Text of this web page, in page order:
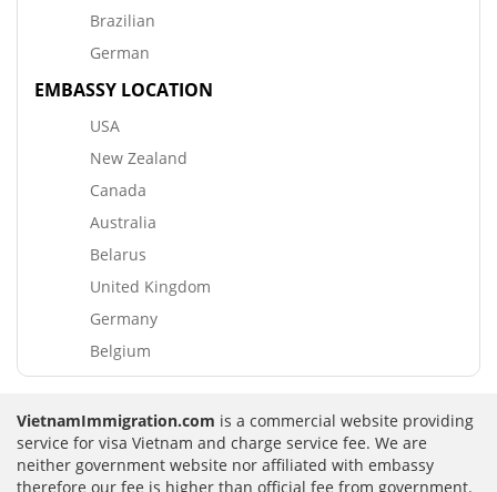
Brazilian
German
EMBASSY LOCATION
USA
New Zealand
Canada
Australia
Belarus
United Kingdom
Germany
Belgium
VietnamImmigration.com is a commercial website providing
service for visa Vietnam and charge service fee. We are
neither government website nor affiliated with embassy
therefore our fee is higher than official fee from government.